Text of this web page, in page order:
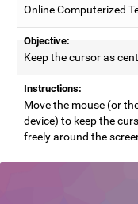
Online Computerized
Objective:
Keep the cursor as
Instructions:
Move the mouse (or
device) to keep the
freely around the